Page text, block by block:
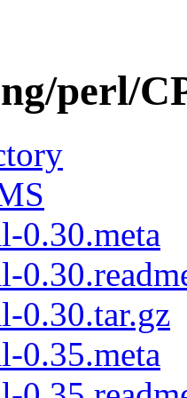
perl/
0.30.meta
0.30.tar.gz
0.35.meta